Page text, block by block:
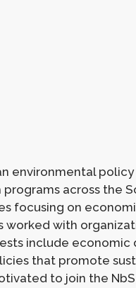
environmental
across the
focusing on
with
include
that promote
to join the